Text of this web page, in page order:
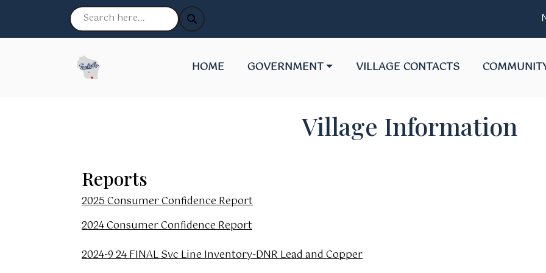
NAVIGATE TO
HOME NAVIGATE TO
GOVERNMENT NAVIGATE TO
VILLAGE CONTACTS NAVIGATE
Village Information
Reports
2025 Consumer Confidence Report
2024 Consumer Confidence Report
2024-9 24 FINAL Svc Line Inventory-DNR Lead and Copper